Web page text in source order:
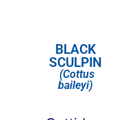
BLACK
SCULPIN
(Cottus
baileyi)